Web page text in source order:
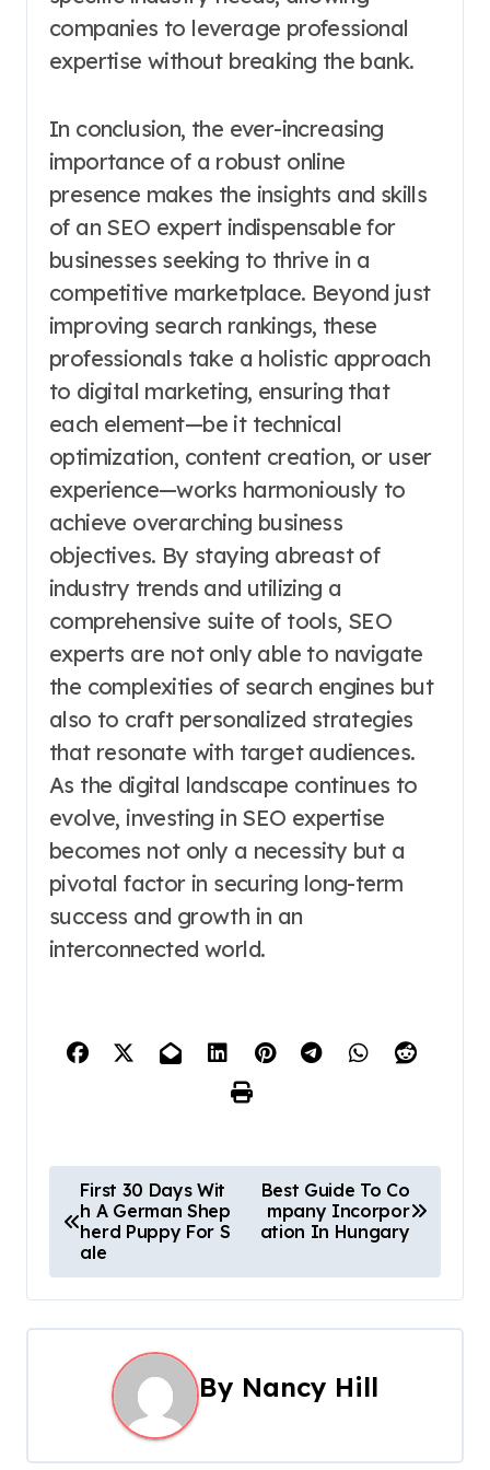
companies to leverage professional
expertise without breaking the bank.
In conclusion, the ever-increasing
importance of a robust online
presence makes the insights and skills
of an SEO expert indispensable for
businesses seeking to thrive in a
competitive marketplace. Beyond just
improving search rankings, these
professionals take a holistic approach
to digital marketing, ensuring that
each element—be it technical
optimization, content creation, or user
experience—works harmoniously to
achieve overarching business
objectives. By staying abreast of
industry trends and utilizing a
comprehensive suite of tools, SEO
experts are not only able to navigate
the complexities of search engines but
also to craft personalized strategies
that resonate with target audiences.
As the digital landscape continues to
evolve, investing in SEO expertise
becomes not only a necessity but a
pivotal factor in securing long-term
success and growth in an
interconnected world.
o
s
t
v
First 30 Days Wit
h A German Shep
herd Puppy For S
ale
Best Guide To Co
mpany Incorpor
ation In Hungary
By Nancy Hill